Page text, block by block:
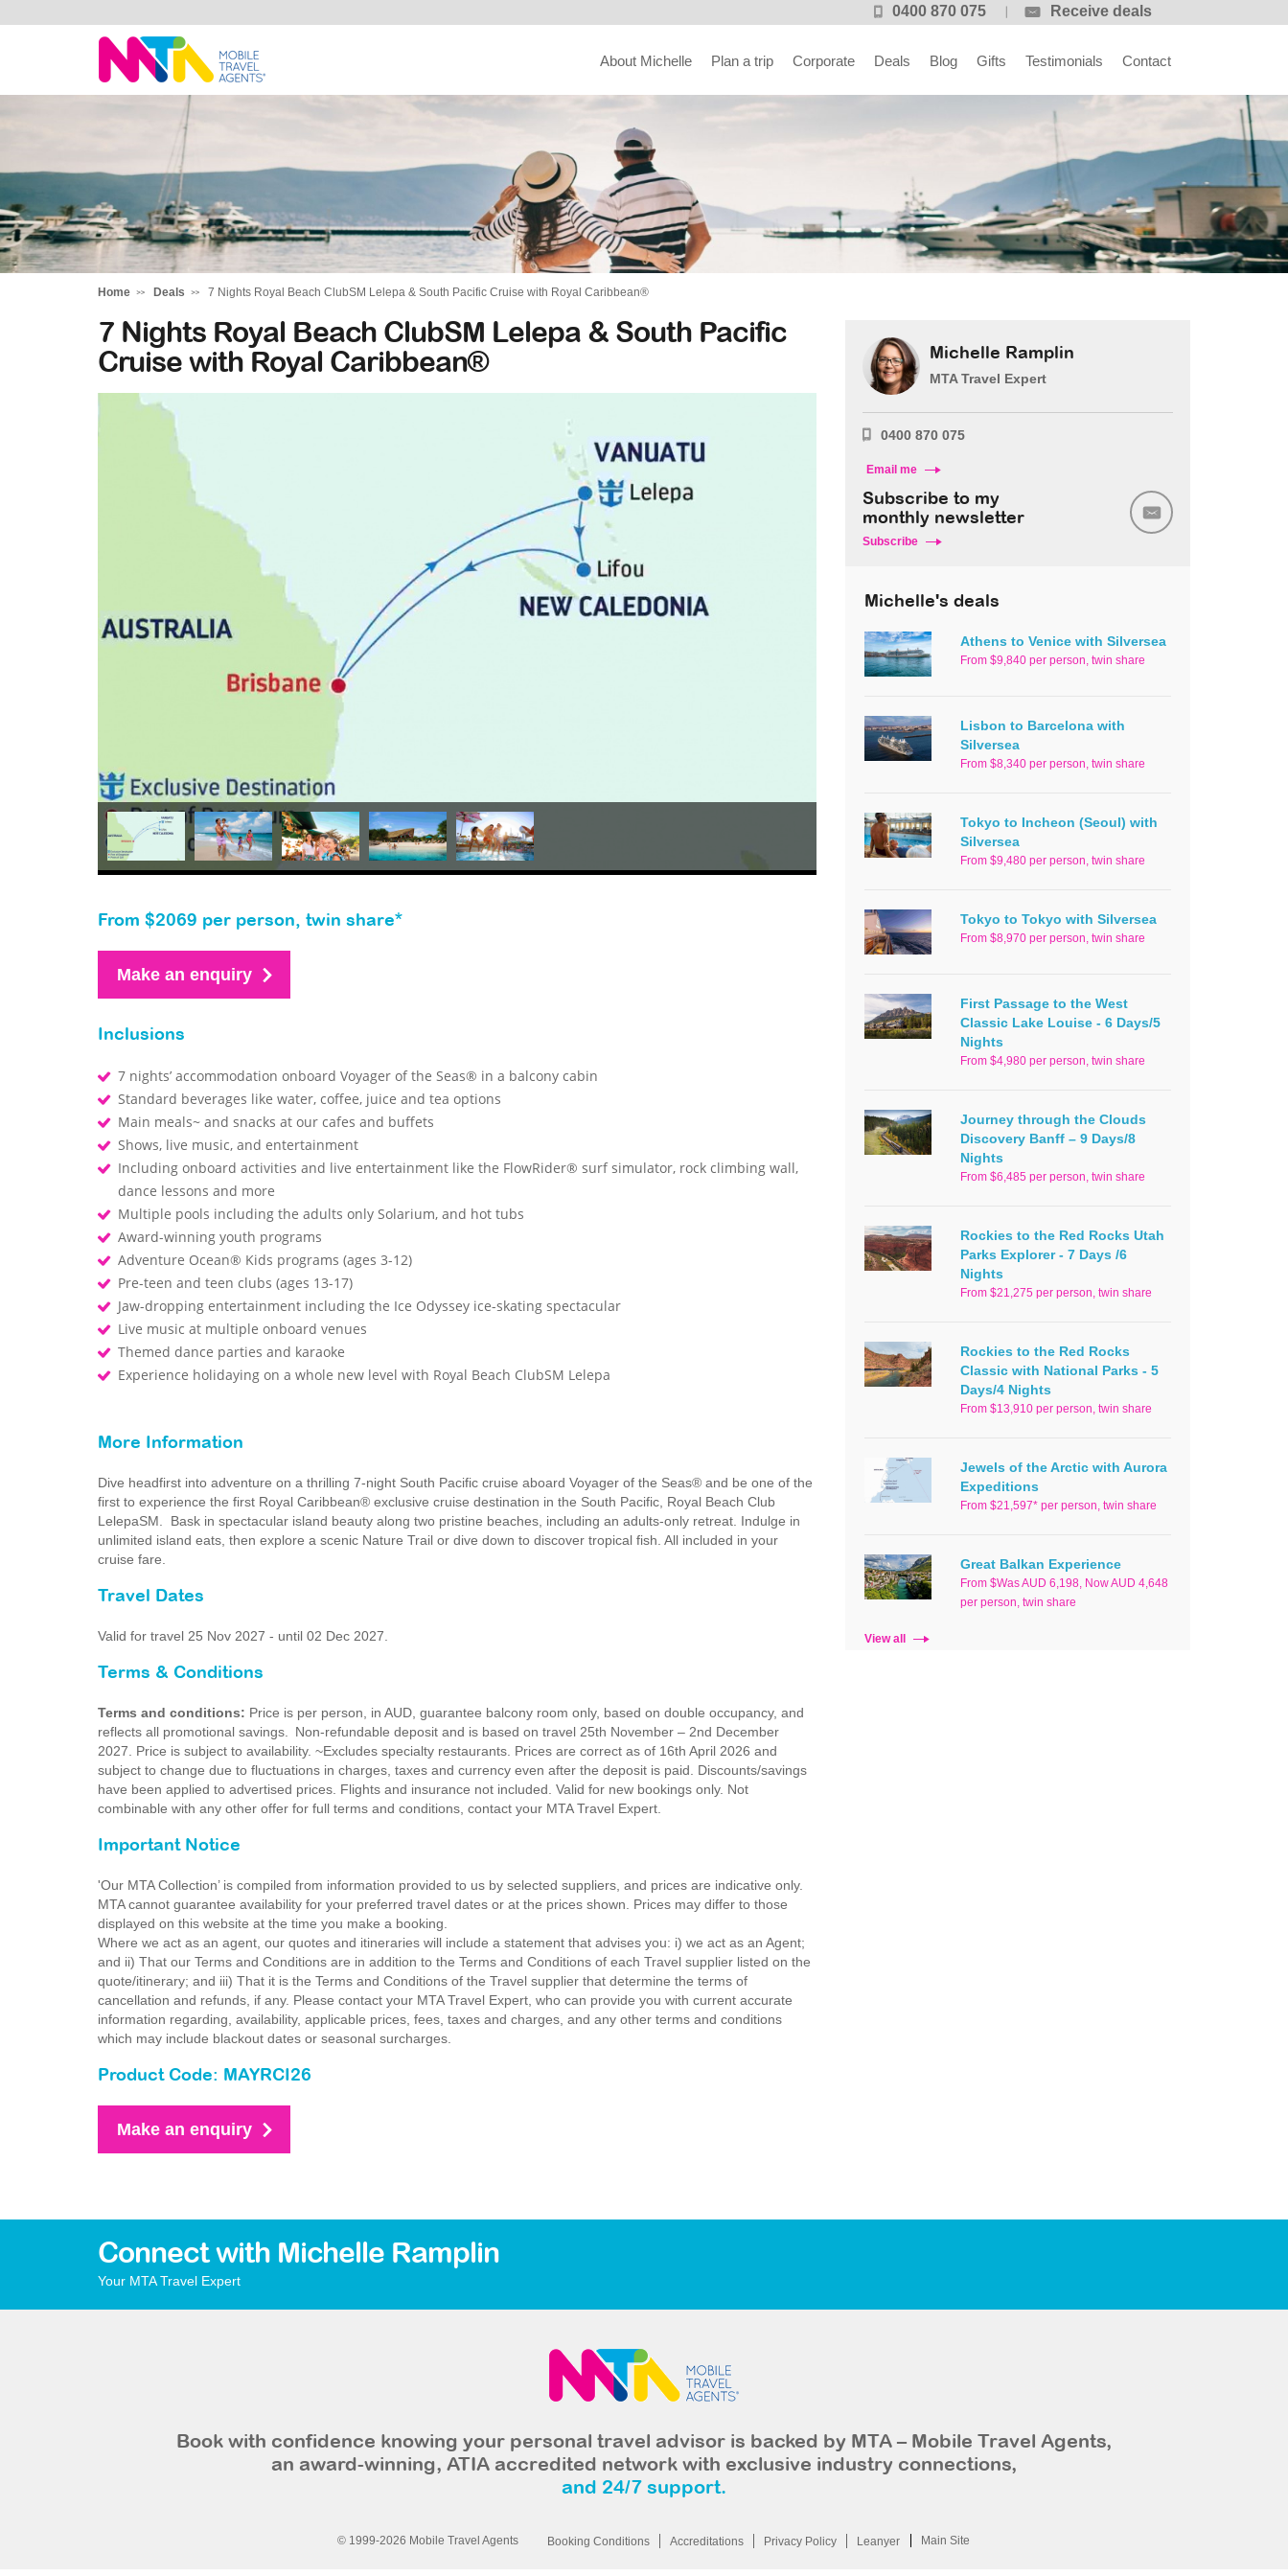
0400 870 075 Receive deals
Michelle
About Michelle Plan a trip Corporate Deals Blog Gifts Testimonials Contact
Home Deals 7 Nights Royal Beach ClubSM Lelepa & South Pacific Cruise with Royal Caribbean®
7 Nights Royal Beach ClubSM Lelepa & South Pacific
Cruise with Royal Caribbean®
From $2069 per person, twin share*
Make an enquiry
Inclusions
7 nights’ accommodation onboard Voyager of the Seas® in a balcony cabin
Standard beverages like water, coffee, juice and tea options
Main meals~ and snacks at our cafes and buffets
Shows, live music, and entertainment
Including onboard activities and live entertainment like the FlowRider® surf simulator, rock climbing wall,
dance lessons and more
Multiple pools including the adults only Solarium, and hot tubs
Award-winning youth programs
Adventure Ocean® Kids programs (ages 3-12)
Pre-teen and teen clubs (ages 13-17)
Jaw-dropping entertainment including the Ice Odyssey ice-skating spectacular
Live music at multiple onboard venues
Themed dance parties and karaoke
Experience holidaying on a whole new level with Royal Beach ClubSM Lelepa
More Information
Dive headfirst into adventure on a thrilling 7-night South Pacific cruise aboard Voyager of the Seas® and be one of the
first to experience the first Royal Caribbean® exclusive cruise destination in the South Pacific, Royal Beach Club
LelepaSM. Bask in spectacular island beauty along two pristine beaches, including an adults-only retreat. Indulge in
unlimited island eats, then explore a scenic Nature Trail or dive down to discover tropical fish. All included in your
cruise fare.
Travel Dates
Valid for travel 25 Nov 2027 - until 02 Dec 2027.
Terms & Conditions
Terms and conditions: Price is per person, in AUD, guarantee balcony room only, based on double occupancy, and
reflects all promotional savings. Non-refundable deposit and is based on travel 25th November – 2nd December
2027. Price is subject to availability. ~Excludes specialty restaurants. Prices are correct as of 16th April 2026 and
subject to change due to fluctuations in charges, taxes and currency even after the deposit is paid. Discounts/savings
have been applied to advertised prices. Flights and insurance not included. Valid for new bookings only. Not
combinable with any other offer for full terms and conditions, contact your MTA Travel Expert.
Important Notice
'Our MTA Collection’ is compiled from information provided to us by selected suppliers, and prices are indicative only.
MTA cannot guarantee availability for your preferred travel dates or at the prices shown. Prices may differ to those
displayed on this website at the time you make a booking.
Where we act as an agent, our quotes and itineraries will include a statement that advises you: i) we act as an Agent;
and ii) That our Terms and Conditions are in addition to the Terms and Conditions of each Travel supplier listed on the
quote/itinerary; and iii) That it is the Terms and Conditions of the Travel supplier that determine the terms of
cancellation and refunds, if any. Please contact your MTA Travel Expert, who can provide you with current accurate
information regarding, availability, applicable prices, fees, taxes and charges, and any other terms and conditions
which may include blackout dates or seasonal surcharges.
Product Code: MAYRCI26
Make an enquiry
Michelle Ramplin
MTA Travel Expert
0400 870 075
Email me
Subscribe to my
monthly newsletter
Subscribe
Michelle's deals
Athens to Venice with Silversea
From $9,840 per person, twin share
Lisbon to Barcelona with
Silversea
From $8,340 per person, twin share
Tokyo to Incheon (Seoul) with
Silversea
From $9,480 per person, twin share
Tokyo to Tokyo with Silversea
From $8,970 per person, twin share
First Passage to the West
Classic Lake Louise - 6 Days/5
Nights
From $4,980 per person, twin share
Journey through the Clouds
Discovery Banff – 9 Days/8
Nights
From $6,485 per person, twin share
Rockies to the Red Rocks Utah
Parks Explorer - 7 Days /6
Nights
From $21,275 per person, twin share
Rockies to the Red Rocks
Classic with National Parks - 5
Days/4 Nights
From $13,910 per person, twin share
Jewels of the Arctic with Aurora
Expeditions
From $21,597* per person, twin share
Great Balkan Experience
From $Was AUD 6,198, Now AUD 4,648
per person, twin share
View all
Connect with Michelle Ramplin
Your MTA Travel Expert
Book with confidence knowing your personal travel advisor is backed by MTA – Mobile Travel Agents,
an award-winning, ATIA accredited network with exclusive industry connections,
and 24/7 support.
© 1999-2026 Mobile Travel Agents Booking Conditions Accreditations Privacy Policy Leanyer Main Site